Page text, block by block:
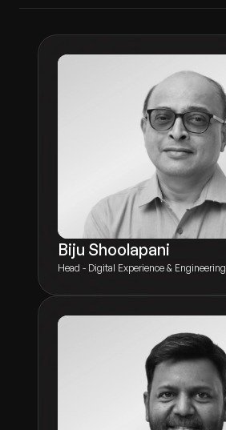
Biju Shoolapani
Head - Digital Experience & Engineering